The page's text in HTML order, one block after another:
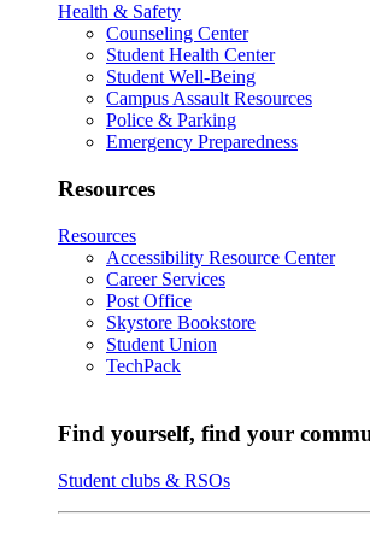
Health & Safety
Counseling Center
Student Health Center
Student Well-Being
Campus Assault Resources
Police & Parking
Emergency Preparedness
Resources
Resources
Accessibility Resource Center
Career Services
Post Office
Skystore Bookstore
Student Union
TechPack
Find yourself, find your
Student clubs & RSOs